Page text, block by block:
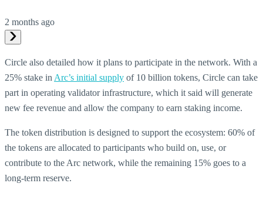
2 months ago
Circle also detailed how it plans to participate in the network. With a
25% stake in Arc’s initial supply of 10 billion tokens, Circle can take
part in operating validator infrastructure, which it said will generate
new fee revenue and allow the company to earn staking income.
The token distribution is designed to support the ecosystem: 60% of
the tokens are allocated to participants who build on, use, or
contribute to the Arc network, while the remaining 15% goes to a
long-term reserve.